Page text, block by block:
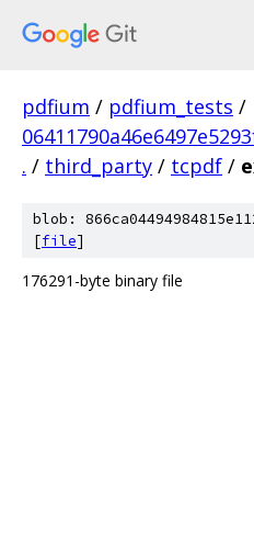
pdfium / pdfium_tests /
. / third_party / tcpdf /
blob:
[file]
176291-byte binary file